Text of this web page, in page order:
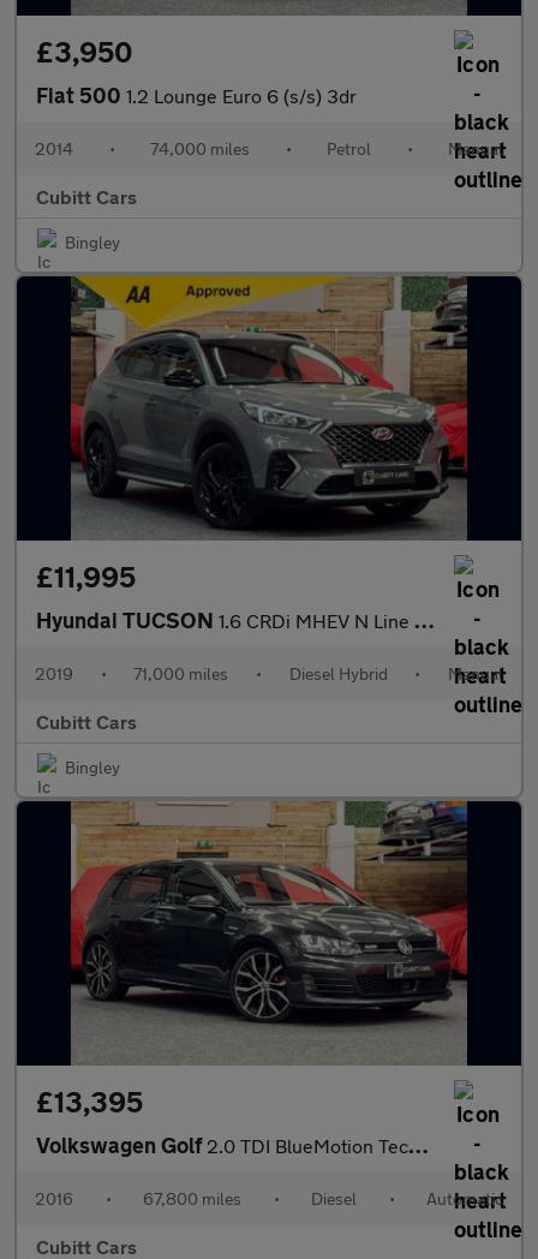
£3,950
Fiat 500 1.2 Lounge Euro 6 (s/s) 3dr
2014 • 74,000 miles • Petrol • Manual
Cubitt Cars
Bingley
£11,995
Hyundai TUCSON 1.6 CRDi MHEV N Line Euro 6 (s/s) 5dr
2019 • 71,000 miles • Diesel Hybrid • Manual
Cubitt Cars
Bingley
£13,395
Volkswagen Golf 2.0 TDI BlueMotion Tech GTD DSG Euro 6 (s/s) 5dr
2016 • 67,800 miles • Diesel • Automatic
Cubitt Cars